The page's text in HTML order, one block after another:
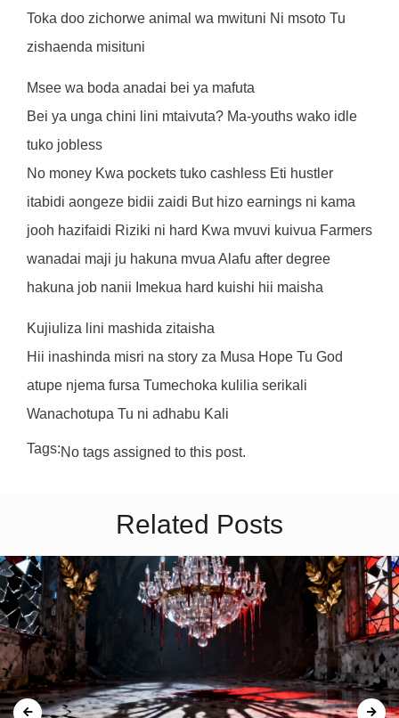
Toka doo zichorwe animal wa mwituni Ni msoto Tu
zishaenda misituni
Msee wa boda anadai bei ya mafuta
Bei ya unga chini lini mtaivuta? Ma-youths wako idle
tuko jobless
No money Kwa pockets tuko cashless Eti hustler
itabidi aongeze bidii zaidi But hizo earnings ni kama
jooh hazifaidi Riziki ni hard Kwa mvuvi kuivua Farmers
wanadai maji ju hakuna mvua Alafu after degree
hakuna job nanii Imekua hard kuishi hii maisha
Kujiuliza lini mashida zitaisha
Hii inashinda misri na story za Musa Hope Tu God
atupe njema fursa Tumechoka kulilia serikali
Wanachotupa Tu ni adhabu Kali
Tags:No tags assigned to this post.
Related Posts